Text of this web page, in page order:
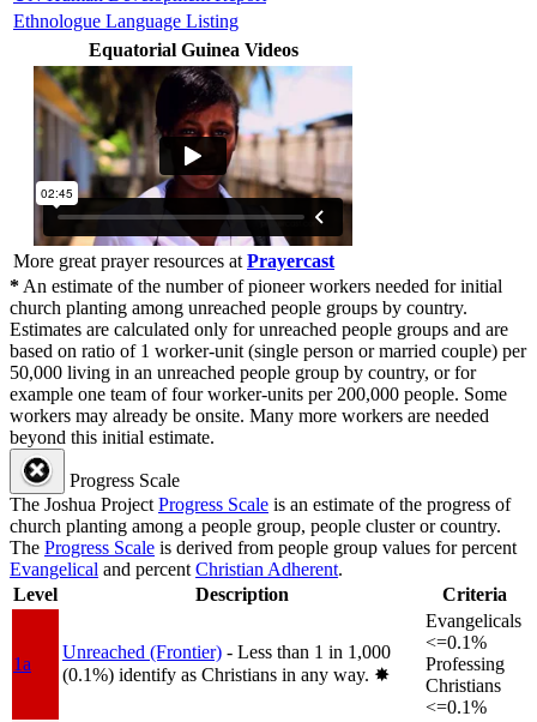
Ethnologue Language Listing
Equatorial Guinea Videos
More great prayer resources atPrayercast
*An estimate of the number of pioneer workers needed for initial
church planting among unreached people groups by country.
Estimates are calculated only for unreached people groups and are
based on ratio of 1 worker-unit (single person or married couple) per
50,000 living in an unreached people group by country, or for
example one team of four worker-units per 200,000 people. Some
workers may already be onsite. Many more workers are needed
beyond this initial estimate.
Progress Scale
The Joshua ProjectProgress Scale is an estimate of the progress of
church planting among a people group, people cluster or country.
The Progress Scale is derived from people group values for percent
Evangelical and percentChristian Adherent.
Level
Description Criteria
1a
Unreached (Frontier) - Less than 1 in 1,000
(0.1%) identify as Christians in any way. ✸︎
Evangelicals
<=0.1%
Professing
Christians
<=0.1%